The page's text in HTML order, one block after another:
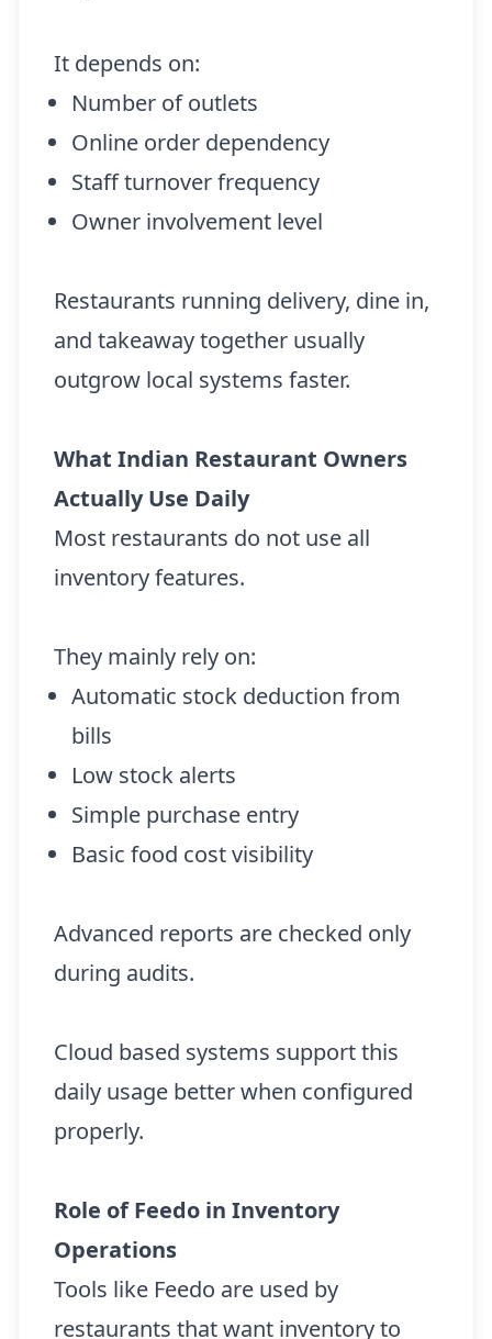
It depends on:
Number of outlets
Online order dependency
Staff turnover frequency
Owner involvement level
Restaurants running delivery, dine in,
and takeaway together usually
outgrow local systems faster.
What Indian Restaurant Owners
Actually Use Daily
Most restaurants do not use all
inventory features.
They mainly rely on:
Automatic stock deduction from
bills
Low stock alerts
Simple purchase entry
Basic food cost visibility
Advanced reports are checked only
during audits.
Cloud based systems support this
daily usage better when configured
properly.
Role of Feedo in Inventory
Operations
Tools like Feedo are used by
restaurants that want inventory to